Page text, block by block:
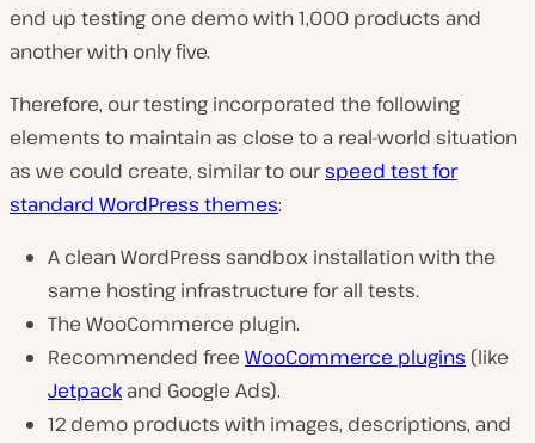
end up testing one demo with 1,000 products and
another with only five.
Therefore, our testing incorporated the following
elements to maintain as close to a real-world situation
as we could create, similar to ourspeed test for
standard WordPress themes:
A clean WordPress sandbox installation with the
same hosting infrastructure for all tests.
The WooCommerce plugin.
Recommended free WooCommerce plugins (like
Jetpack and Google Ads).
12 demo products with images, descriptions, and